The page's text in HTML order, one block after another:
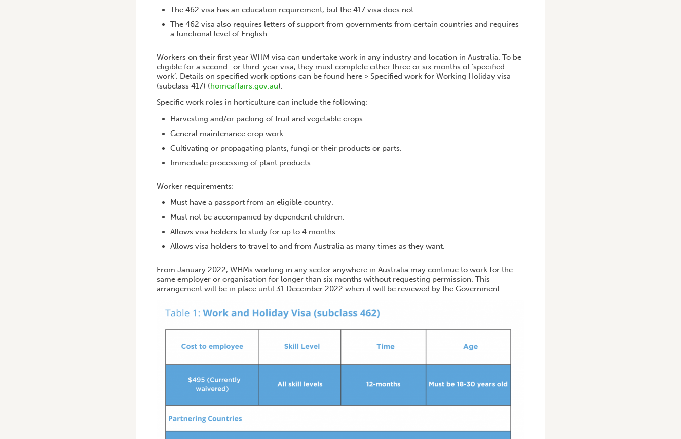
The 462 visa has an education requirement, but the 417 visa does not.
The 462 visa also requires letters of support from governments from certain countries and requires
a functional level of English.
Workers on their first year WHM visa can undertake work in any industry and location in Australia. To be
eligible for a second- or third-year visa, they must complete either three or six months of ‘specified
work’. Details on specified work options can be found here > Specified work for Working Holiday visa
(subclass 417) (homeaffairs.gov.au).
Specific work roles in horticulture can include the following:
Harvesting and/or packing of fruit and vegetable crops.
General maintenance crop work.
Cultivating or propagating plants, fungi or their products or parts.
Immediate processing of plant products.
Worker requirements:
Must have a passport from an eligible country.
Must not be accompanied by dependent children.
Allows visa holders to study for up to 4 months.
Allows visa holders to travel to and from Australia as many times as they want.
From January 2022, WHMs working in any sector anywhere in Australia may continue to work for the
same employer or organisation for longer than six months without requesting permission. This
arrangement will be in place until 31 December 2022 when it will be reviewed by the Government.